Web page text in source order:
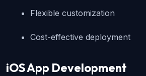
Flexible customization
Cost-effective deployment
iOS App Development